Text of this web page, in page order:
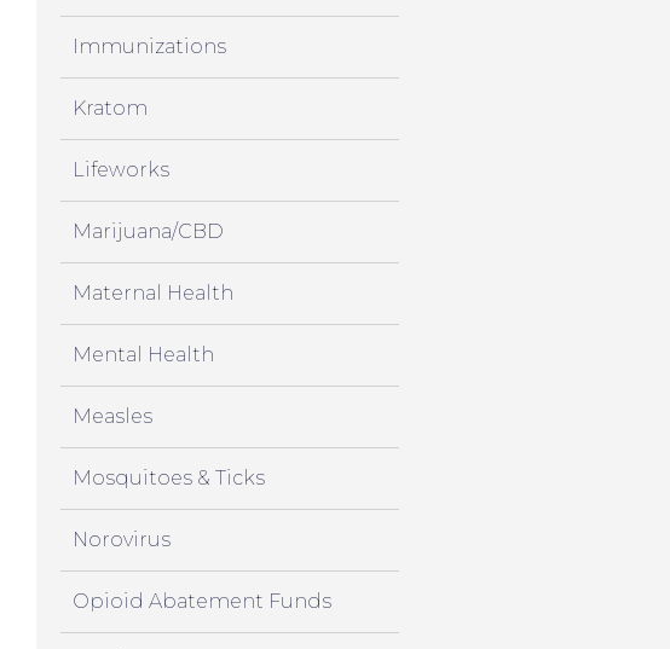
Immunizations
Kratom
Lifeworks
Marijuana/CBD
Maternal Health
Mental Health
Measles
Mosquitoes & Ticks
Norovirus
Opioid Abatement Funds